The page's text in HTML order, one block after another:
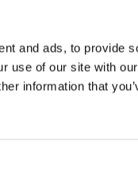
and ads, to provide
use of our site with
information that
with the Charities